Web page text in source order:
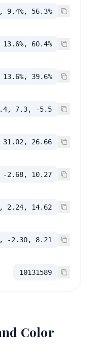
9.4%, 56.3%
60.4%
39.6%
7.3, -5.5
31.02, 26.66
-2.68, 10.27
2.24, 14.62
-2.30, 8.21
10131589
Color